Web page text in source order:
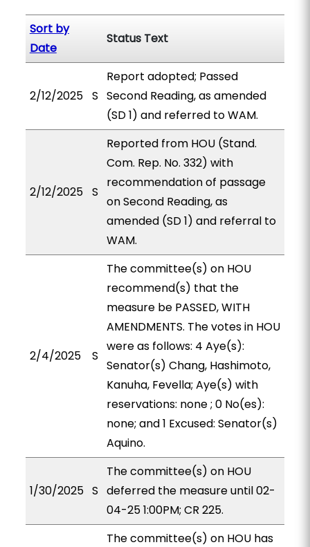
Sort by
Date
Status Text
2/12/2025 S
Report adopted; Passed
Second Reading, as amended
(SD 1) and referred to WAM.
2/12/2025 S
Reported from HOU (Stand.
Com. Rep. No. 332) with
recommendation of passage
on Second Reading, as
amended (SD 1) and referral to
WAM.
2/4/2025 S
The committee(s) on HOU
recommend(s) that the
measure be PASSED, WITH
AMENDMENTS. The votes in HOU
were as follows: 4 Aye(s):
Senator(s) Chang, Hashimoto,
Kanuha, Fevella; Aye(s) with
reservations: none ; 0 No(es):
none; and 1 Excused: Senator(s)
Aquino.
1/30/2025 S
The committee(s) on HOU
deferred the measure until 02-
04-25 1:00PM; CR 225.
The committee(s) on HOU has